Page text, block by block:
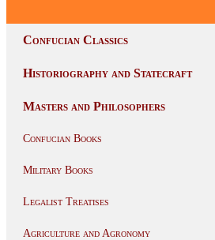
Confucian Classics
Historiography and Statecraft
Masters and Philosophers
Confucian Books
Military Books
Legalist Treatises
Agriculture and Agronomy